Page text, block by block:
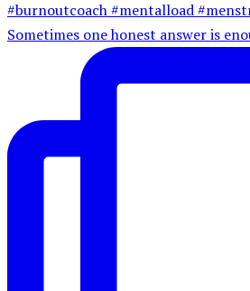
Sometimes one honest answer is